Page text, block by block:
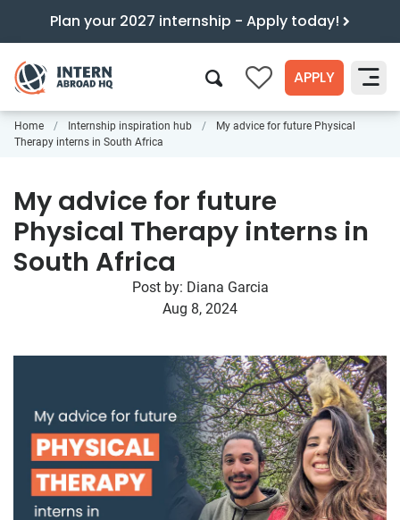
Plan your 2027 internship - Apply today!
0 APPLY
Search
Home Internship inspiration hub
My advice for future Physical
Therapy interns in South Africa
My advice for future
Physical Therapy interns in
South Africa
Post by: Diana Garcia
Aug 8, 2024